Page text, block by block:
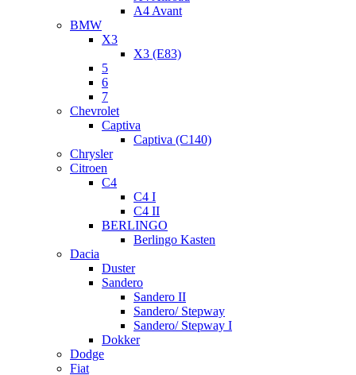
A4 Avant
BMW
X3
X3 (E83)
5
6
7
Chevrolet
Captiva
Captiva (C140)
Chrysler
Citroen
C4
C4 I
C4 II
BERLINGO
Berlingo Kasten
Dacia
Duster
Sandero
Sandero II
Sandero/ Stepway
Sandero/ Stepway I
Dokker
Dodge
Fiat